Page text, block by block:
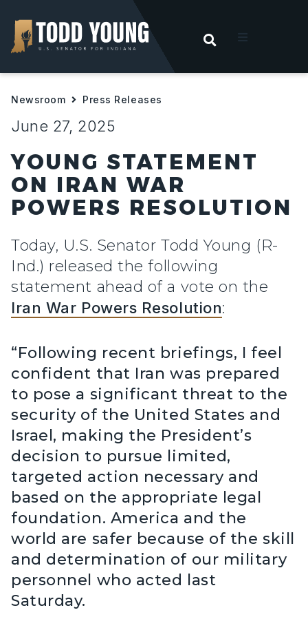
OPEN
Hoosiers
Newsroom Press Releases
June 27, 2025
YOUNG STATEMENT
ON IRAN WAR
POWERS RESOLUTION
Today, U.S. Senator Todd Young (R-
Ind.) released the following
statement ahead of a vote on the
Iran War Powers Resolution:
“Following recent briefings, I feel
confident that Iran was prepared
to pose a significant threat to the
security of the United States and
Israel, making the President’s
decision to pursue limited,
targeted action necessary and
based on the appropriate legal
foundation. America and the
world are safer because of the skill
and determination of our military
personnel who acted last
Saturday.